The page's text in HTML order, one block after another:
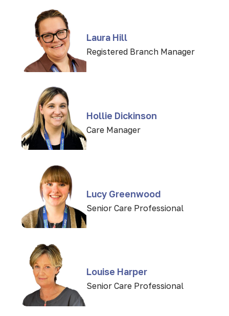
Laura Hill
Registered Branch Manager
Hollie Dickinson
Care Manager
Lucy Greenwood
Senior Care Professional
Louise Harper
Senior Care Professional